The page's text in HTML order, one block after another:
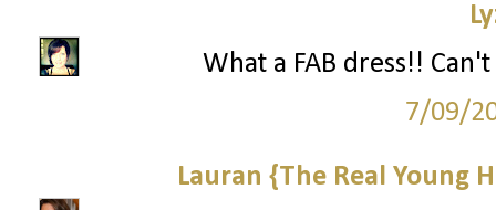
What a FAB dress!!
7/09/
Lauran {The Real Young